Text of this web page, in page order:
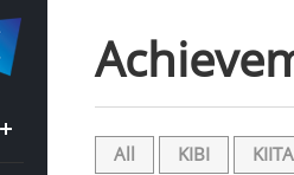
All KIBI